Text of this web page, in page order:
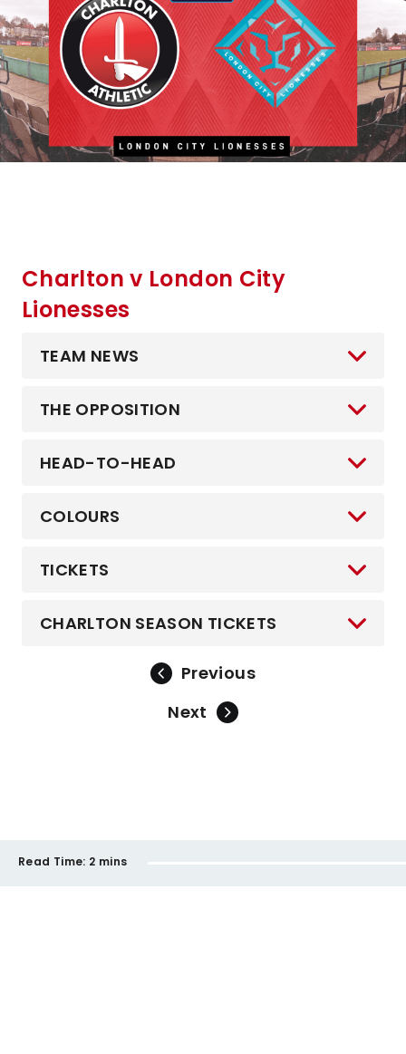
Charlton v London City
Lionesses
TEAM NEWS
THE OPPOSITION
HEAD-TO-HEAD
COLOURS
TICKETS
CHARLTON SEASON TICKETS
Previous
Next
Read Time: 2 mins